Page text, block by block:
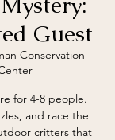
Guest
Conservation
for 4-8 people.
and race the
critters that